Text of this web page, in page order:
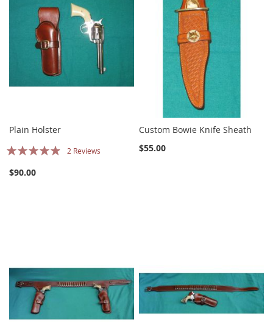
Plain Holster
Rating:
2 Reviews
$90.00
Custom Bowie Knife Sheath
$55.00